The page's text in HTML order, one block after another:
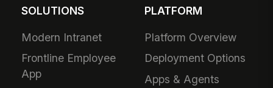
SOLUTIONS
Modern Intranet
Frontline Employee
App
PLATFORM
Platform Overview
Deployment Options
Apps & Agents